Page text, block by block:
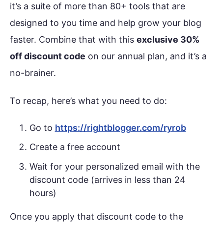
it’s a suite of more than 80+ tools that are
designed to you time and help grow your blog
faster. Combine that with this exclusive 30%
off discount code on our annual plan, and it’s a
no-brainer.
To recap, here’s what you need to do:
Go to https://rightblogger.com/ryrob
Create a free account
Wait for your personalized email with the
discount code (arrives in less than 24
hours)
Once you apply that discount code to the